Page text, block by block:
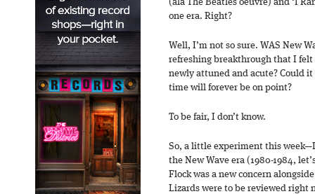
(ala The Beatles oeuvre) and ‘I
one era. Right?
Well, I’m not so sure. WAS New
refreshing breakthrough that I
newly attuned and acute? Could
time will forever be on point?
To be fair, I don’t know.
So, a little experiment this
the New Wave era (1980-1984,
Flock was a new concern
Lizards were to be reviewed right